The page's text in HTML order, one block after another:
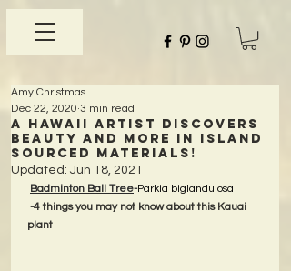
A Hawaii Artist discovers
beauty and more in Island
Sourced Materials!
Amy Christmas
Dec 22, 2020 3 min read
Updated: Jun 18, 2021
Badminton Ball Tree-Parkia biglandulosa
-4 things you may not know about this Kauai
plant